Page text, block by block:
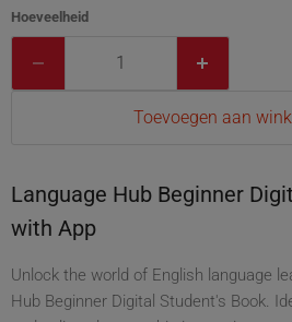
Hoeveelheid
Toevoegen aan
Language Hub Beginner
with App
Unlock the world of English language
Hub Beginner Digital Student's Book.